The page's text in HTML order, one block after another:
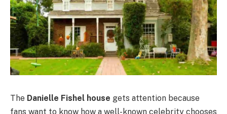
The Danielle Fishel house gets attention because
fans want to know how a well-known celebrity chooses